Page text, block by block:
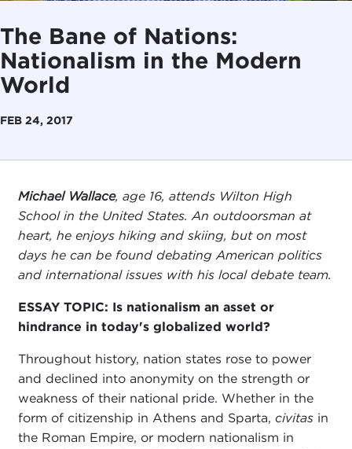
The Bane of Nations:
Nationalism in the Modern
World
FEB 24, 2017
Michael Wallace, age 16, attends Wilton High
School in the United States. An outdoorsman at
heart, he enjoys hiking and skiing, but on most
days he can be found debating American politics
and international issues with his local debate team.
ESSAY TOPIC: Is nationalism an asset or
hindrance in today's globalized world?
Throughout history, nation states rose to power
and declined into anonymity on the strength or
weakness of their national pride. Whether in the
form of citizenship in Athens and Sparta, civitasin
the Roman Empire, or modern nationalism in